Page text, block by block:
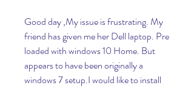
Good day ,My issue is frustrating. My
friend has given me her Dell laptop. Pre
loaded with windows 10 Home. But
appears to have been originally a
windows 7 setup.I would like to install